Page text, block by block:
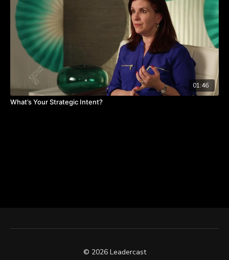
01:46
What’s Your Strategic Intent?
© 2026 Leadercast